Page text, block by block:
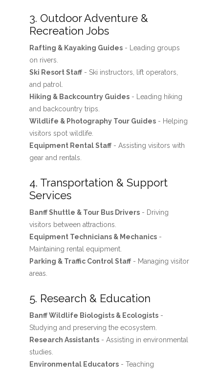
3. Outdoor Adventure &
Recreation Jobs
Rafting & Kayaking Guides- Leading groups
on rivers.
Ski Resort Staff- Ski instructors, lift operators,
and patrol.
Hiking & Backcountry Guides- Leading hiking
and backcountry trips.
Wildlife & Photography Tour Guides- Helping
visitors spot wildlife.
Equipment Rental Staff- Assisting visitors with
gear and rentals.
4. Transportation & Support
Services
Banff Shuttle & Tour Bus Drivers- Driving
visitors between attractions.
Equipment Technicians & Mechanics-
Maintaining rental equipment.
Parking & Traffic Control Staff- Managing visitor
areas.
5. Research & Education
Banff Wildlife Biologists & Ecologists-
Studying and preserving the ecosystem.
Research Assistants- Assisting in environmental
studies.
Environmental Educators- Teaching